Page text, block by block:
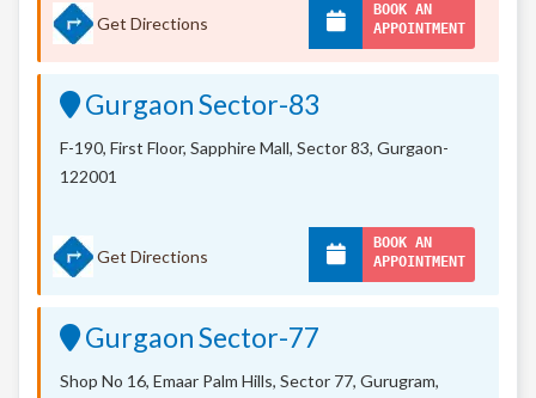
Get Directions
BOOK AN
APPOINTMENT
Gurgaon Sector-83
F-190, First Floor, Sapphire Mall, Sector 83, Gurgaon-
122001
Get Directions
BOOK AN
APPOINTMENT
Gurgaon Sector-77
Shop No 16, Emaar Palm Hills, Sector 77, Gurugram,